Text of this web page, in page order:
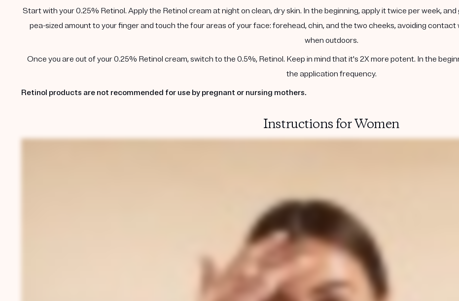
Start with your 0.25% Retinol. Apply the Retinol cream at night on clean, dry skin. In the beginning, apply it twice per week,
pea-sized amount to your finger and touch the four areas of your face: forehead, chin, and the two cheeks, avoiding contact
when outdoors.
Once you are out of your 0.25% Retinol cream, switch to the 0.5%, Retinol. Keep in mind that it's 2X more potent. In the
the application frequency.
Retinol products are not recommended for use by pregnant or nursing mothers.
Instructions for Women